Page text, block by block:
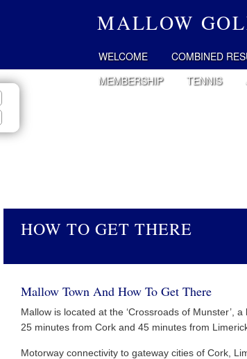
MALLOW
WELCOME COMBINED
MEMBERSHIP
TENNIS
HOW TO GET THERE
Mallow Town And How To Get There
Mallow is located at the ‘Crossroads of Munster’,
25 minutes from Cork and 45 minutes from
Motorway connectivity to gateway cities of Cork,